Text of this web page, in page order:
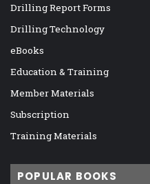
Drilling Report Forms
Drilling Technology
eBooks
Education & Training
Member Materials
Subscription
Training Materials
POPULAR BOOKS